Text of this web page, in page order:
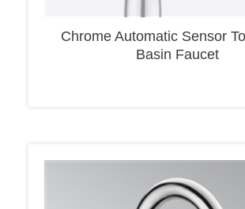
Chrome Automatic Sensor
Basin Faucet